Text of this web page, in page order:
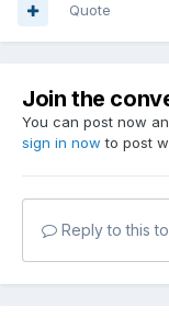
Quote
Join the
You can post now
sign in now to post
Reply to this